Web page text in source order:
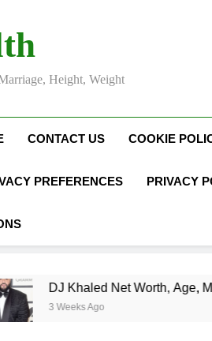
Height, Weight
CONTACT US COOKIE
PREFERENCES PRIVACY
Net Worth, Age, Music Career,